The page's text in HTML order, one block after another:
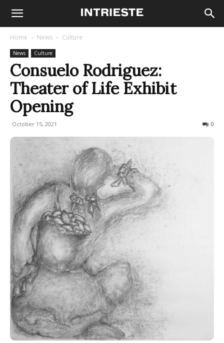
Home News Culture
News Culture
Consuelo Rodriguez:
Theater of Life Exhibit
Opening
October 15, 2021 0